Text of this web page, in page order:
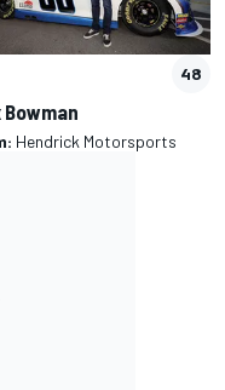
48
Bowman
Hendrick Motorsports